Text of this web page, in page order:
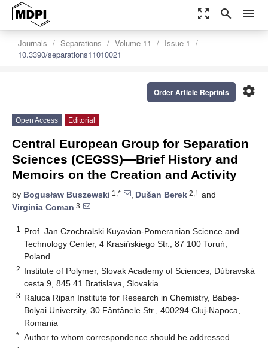
zoom_out_map search menu
Journals Separations Volume 11
Issue 1
10.3390/separations11010021
settings
Order Article Reprints
Open Access Editorial
Central European Group for Separation
Sciences (CEGSS)—Brief History and
Memoirs on the Creation and Activity
by Bogusław Buszewski 1,* , Dušan Berek 2,† and
Virginia Coman 3
1
Prof. Jan Czochralski Kuyavian-Pomeranian Science and
Technology Center, 4 Krasińskiego Str., 87 100 Toruń,
Poland
2 Institute of Polymer, Slovak Academy of Sciences, Dúbravská
cesta 9, 845 41 Bratislava, Slovakia
3 Raluca Ripan Institute for Research in Chemistry, Babeș-
Bolyai University, 30 Fântânele Str., 400294 Cluj-Napoca,
Romania
* Author to whom correspondence should be addressed.